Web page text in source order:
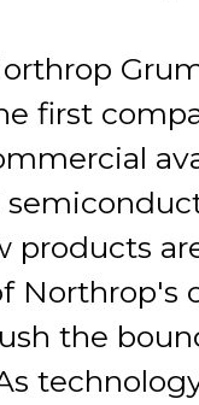
first
products
Northrop's
the